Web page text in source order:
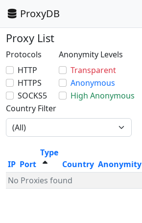
ProxyDB
Proxy List
Protocols
HTTP
HTTPS
SOCKS5
Anonymity Levels
Transparent
Anonymous
High Anonymous
Country Filter
IP Port
Type
Country Anonymity
No Proxies found